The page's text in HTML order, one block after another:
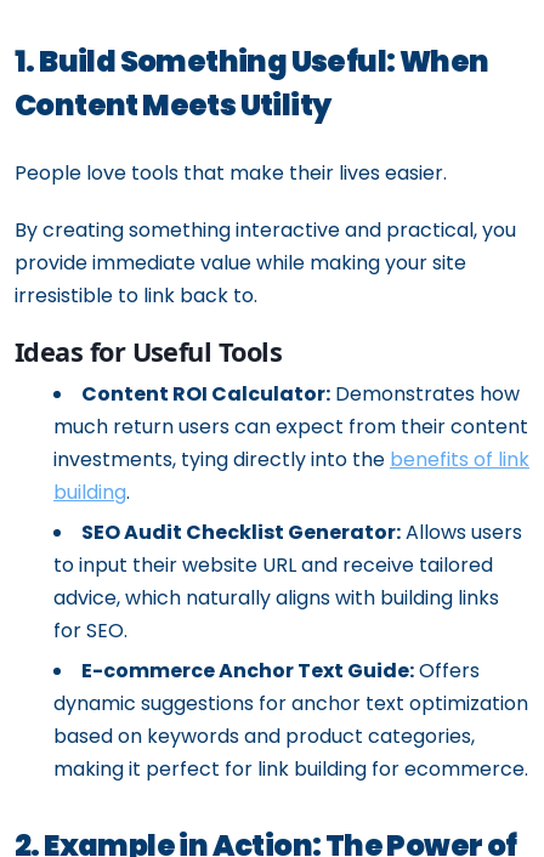
1. Build Something Useful: When
Content Meets Utility
People love tools that make their lives easier.
By creating something interactive and practical, you
provide immediate value while making your site
irresistible to link back to.
Ideas for Useful Tools
Content ROI Calculator: Demonstrates how
much return users can expect from their content
investments, tying directly into the benefits of link
building.
SEO Audit Checklist Generator:Allows users
to input their website URL and receive tailored
advice, which naturally aligns with building links
for SEO.
E-commerce Anchor Text Guide:Offers
dynamic suggestions for anchor text optimization
based on keywords and product categories,
making it perfect for link building for ecommerce.
2. Example in Action: The Power of